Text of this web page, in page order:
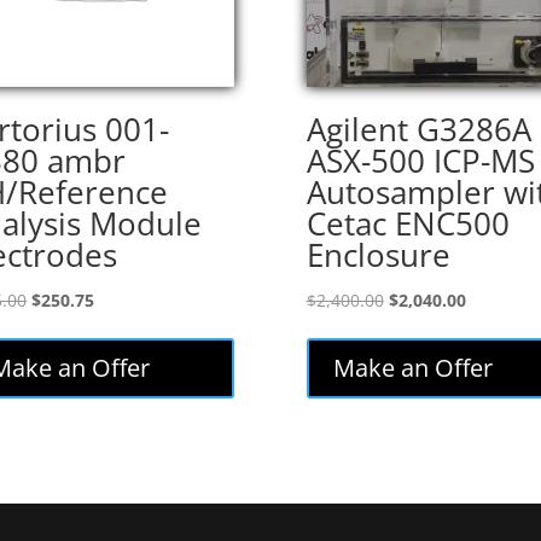
001-
ambr
Reference
Module
Original
was:
$295.00.
$250.75Current
is:
$250.75.
an Offer
Agilent G3286A
ASX-500 ICP-MS
Autosampler
Cetac ENC500
Enclosure
$2,400.00 Original
$2,400.00.
$2,040.00Current
is:
Make an Offer